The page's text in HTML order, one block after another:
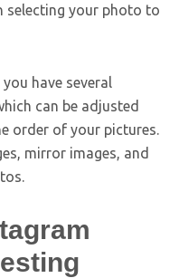
selecting your photo to
have several
can be adjusted
order of your pictures.
mirror images, and